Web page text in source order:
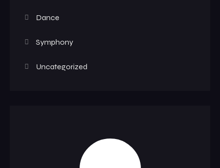
Dance
Symphony
Uncategorized